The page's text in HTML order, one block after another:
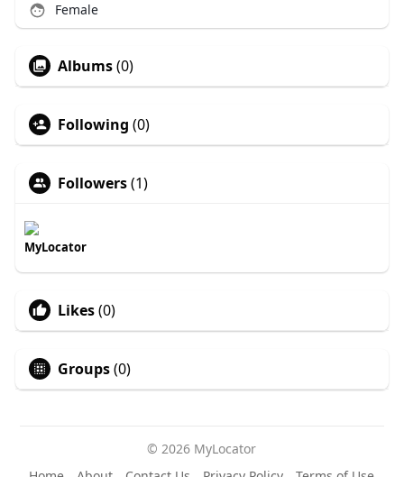
Female
Albums(0)
Following (0)
Followers(1)
MyLocator
Likes(0)
Groups(0)
© 2026 MyLocator